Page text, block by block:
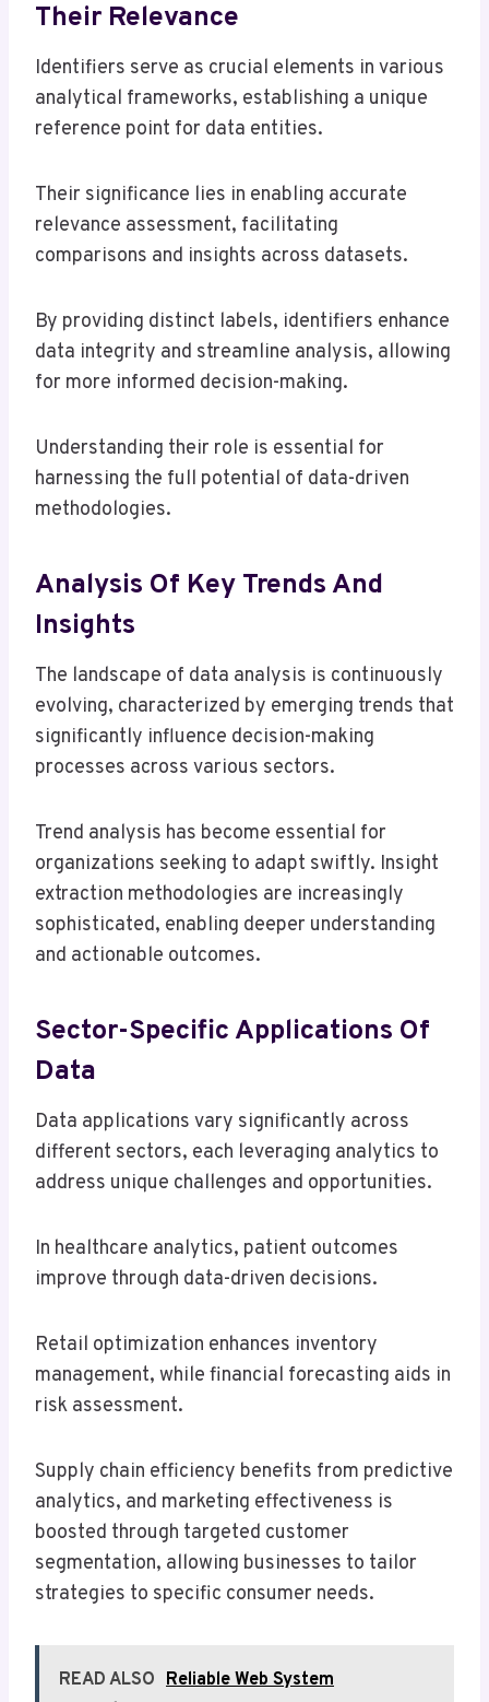
Their Relevance
Identifiers serve as crucial elements in various
analytical frameworks, establishing a unique
reference point for data entities.
Their significance lies in enabling accurate
relevance assessment, facilitating
comparisons and insights across datasets.
By providing distinct labels, identifiers enhance
data integrity and streamline analysis, allowing
for more informed decision-making.
Understanding their role is essential for
harnessing the full potential of data-driven
methodologies.
Analysis Of Key Trends And
Insights
The landscape of data analysis is continuously
evolving, characterized by emerging trends that
significantly influence decision-making
processes across various sectors.
Trend analysis has become essential for
organizations seeking to adapt swiftly. Insight
extraction methodologies are increasingly
sophisticated, enabling deeper understanding
and actionable outcomes.
Sector-Specific Applications Of
Data
Data applications vary significantly across
different sectors, each leveraging analytics to
address unique challenges and opportunities.
In healthcare analytics, patient outcomes
improve through data-driven decisions.
Retail optimization enhances inventory
management, while financial forecasting aids in
risk assessment.
Supply chain efficiency benefits from predictive
analytics, and marketing effectiveness is
boosted through targeted customer
segmentation, allowing businesses to tailor
strategies to specific consumer needs.
READ ALSO Reliable Web System